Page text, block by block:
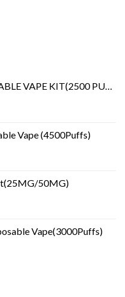
VAPE KIT(2500 PUFFS)
Vape (4500Puffs)
50MG)
Vape(3000Puffs)